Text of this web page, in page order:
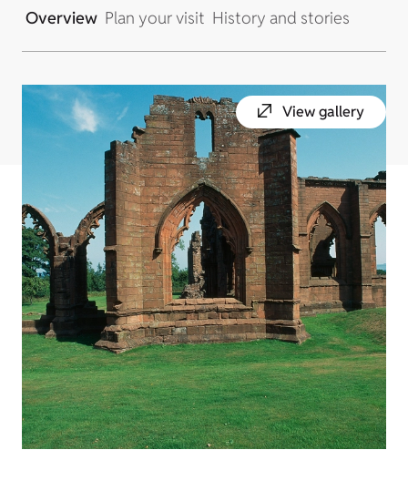
Overview Plan your visit History and stories
View gallery